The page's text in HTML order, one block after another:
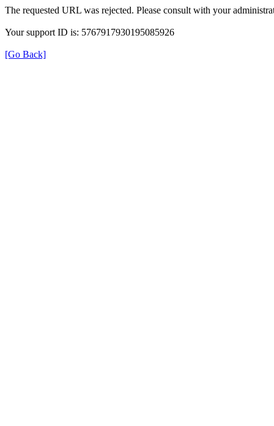
The requested URL was rejected. Please consult with your
Your support ID is: 5767917930195085926
[Go Back]